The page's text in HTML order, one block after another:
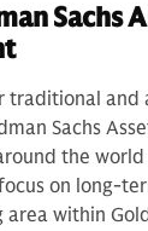
Sachs
traditional and
Sachs
the
on long-
within